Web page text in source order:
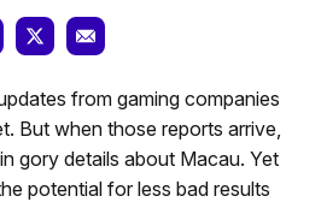
from gaming companies
But when those reports arrive,
gory details about Macau. Yet
potential for less bad results